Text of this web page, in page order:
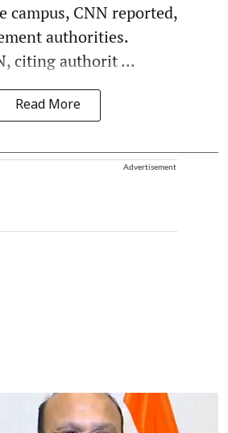
campus, CNN reported,
authorities.
citing authorit ...
Read More
Advertisement